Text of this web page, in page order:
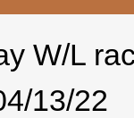
W/L
13/22